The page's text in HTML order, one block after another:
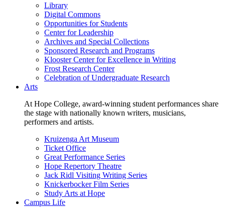
Library
Digital Commons
Opportunities for Students
Center for Leadership
Archives and Special Collections
Sponsored Research and Programs
Klooster Center for Excellence in Writing
Frost Research Center
Celebration of Undergraduate Research
Arts
At Hope College, award-winning student performances share
the stage with nationally known writers, musicians,
performers and artists.
Kruizenga Art Museum
Ticket Office
Great Performance Series
Hope Repertory Theatre
Jack Ridl Visiting Writing Series
Knickerbocker Film Series
Study Arts at Hope
Campus Life